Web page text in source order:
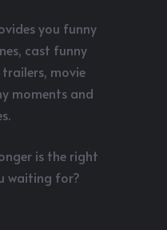
you funny
cast funny
movie
moments and
is the right
waiting for?